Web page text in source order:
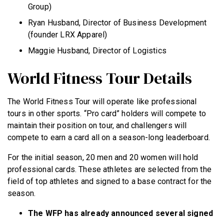
Group)
Ryan Husband, Director of Business Development
(founder LRX Apparel)
Maggie Husband, Director of Logistics
World Fitness Tour Details
The World Fitness Tour will operate like professional
tours in other sports. “Pro card” holders will compete to
maintain their position on tour, and challengers will
compete to earn a card all on a season-long leaderboard.
For the initial season, 20 men and 20 women will hold
professional cards. These athletes are selected from the
field of top athletes and signed to a base contract for the
season.
The WFP has already announced several signed